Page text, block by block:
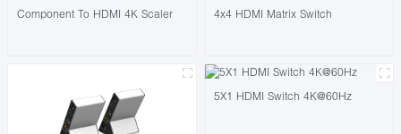
Component To HDMI 4K Scaler 4x4 HDMI Matrix Switch
5X1 HDMI Switch 4K@60Hz